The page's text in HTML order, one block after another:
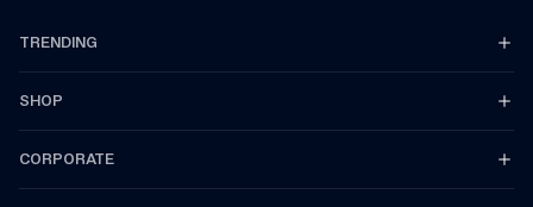
TRENDING
SHOP
CORPORATE